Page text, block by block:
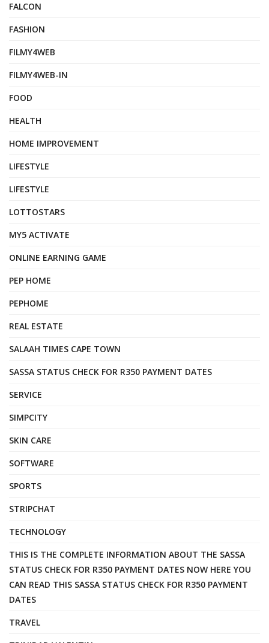
FALCON
FASHION
FILMY4WEB
FILMY4WEB-IN
FOOD
HEALTH
HOME IMPROVEMENT
LIFESTYLE
LIFESTYLE
LOTTOSTARS
MY5 ACTIVATE
ONLINE EARNING GAME
PEP HOME
PEPHOME
REAL ESTATE
SALAAH TIMES CAPE TOWN
SASSA STATUS CHECK FOR R350 PAYMENT DATES
SERVICE
SIMPCITY
SKIN CARE
SOFTWARE
SPORTS
STRIPCHAT
TECHNOLOGY
THIS IS THE COMPLETE INFORMATION ABOUT THE SASSA
STATUS CHECK FOR R350 PAYMENT DATES NOW HERE YOU
CAN READ THIS SASSA STATUS CHECK FOR R350 PAYMENT
DATES
TRAVEL